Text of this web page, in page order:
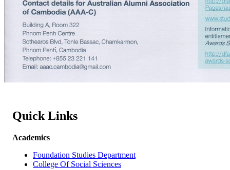
Quick Links
Academics
Foundation Studies Department
College Of Social Sciences